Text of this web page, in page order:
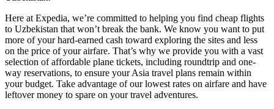
Here at Expedia, we’re committed to helping you find cheap flights
to Uzbekistan that won’t break the bank. We know you want to put
more of your hard-earned cash toward exploring the sites and less
on the price of your airfare. That’s why we provide you with a vast
selection of affordable plane tickets, including roundtrip and one-
way reservations, to ensure your Asia travel plans remain within
your budget. Take advantage of our lowest rates on airfare and have
leftover money to spare on your travel adventures.